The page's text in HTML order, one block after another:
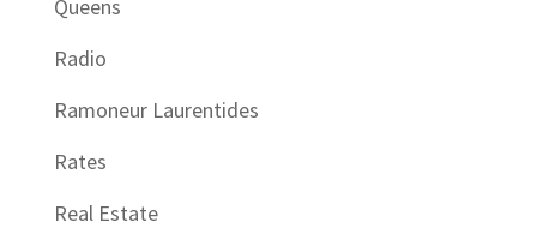
Queens
Radio
Ramoneur Laurentides
Rates
Real Estate